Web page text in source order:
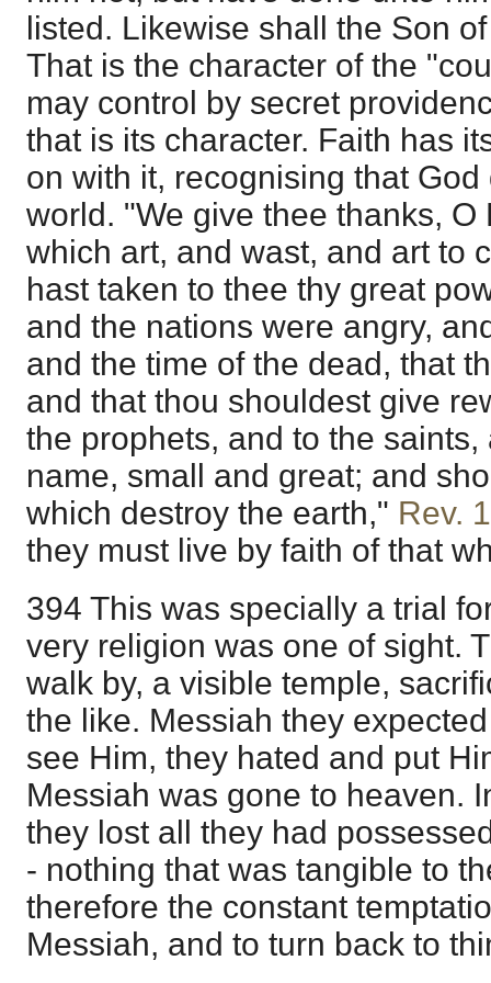
listed. Likewise shall the Son
That is the character of the
may control by secret
that is its character. Faith has
on with it, recognising that
world. "We give thee thanks, O
which art, and wast, and art to
hast taken to thee thy great
and the nations were angry,
and the time of the dead, that
and that thou shouldest give
the prophets, and to the
name, small and great; and
which destroy the earth," Rev.
they must live by faith of that
394 This was specially a trial
very religion was one of sight.
walk by, a visible temple,
the like. Messiah they
see Him, they hated and put
Messiah was gone to heaven.
they lost all they had
- nothing that was tangible to
therefore the constant
Messiah, and to turn back to